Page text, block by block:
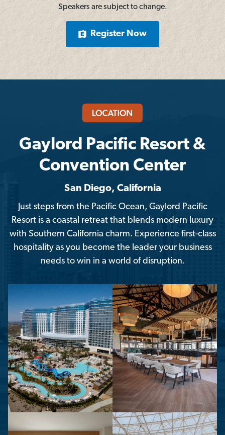
Speakers are subject to change.
Register Now
Gaylord Pacific Resort &
Convention Center
San Diego, California
Just steps from the Pacific Ocean, Gaylord Pacific
Resort is a coastal retreat that blends modern luxury
with Southern California charm. Experience first-class
hospitality as you become the leader your business
needs to win in a world of disruption.